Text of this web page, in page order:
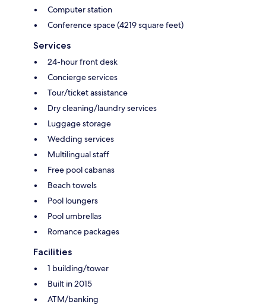
Computer station
Conference space (4219 square feet)
Services
24-hour front desk
Concierge services
Tour/ticket assistance
Dry cleaning/laundry services
Luggage storage
Wedding services
Multilingual staff
Free pool cabanas
Beach towels
Pool loungers
Pool umbrellas
Romance packages
Facilities
1 building/tower
Built in 2015
ATM/banking